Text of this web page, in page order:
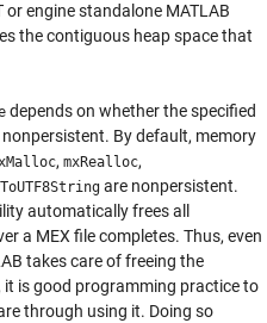
or engine standalone MATLAB
the contiguous heap space that
depends on whether the specified
By default, memory
, mxRealloc,
are nonpersistent.
automatically frees all
a MEX file completes. Thus, even
takes care of freeing the
it is good programming practice to
through using it. Doing so